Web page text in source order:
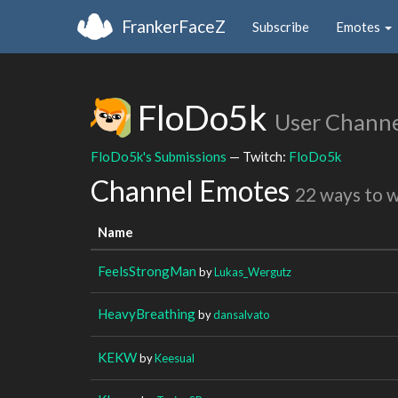
FrankerFaceZ Subscribe Emotes
FloDo5k User
FloDo5k's Submissions — Twitch: FloDo5k
Channel Emotes 22 ways to
Name
FeelsStrongMan byLukas_Wergutz
HeavyBreathingbydansalvato
KEKWbyKeesual